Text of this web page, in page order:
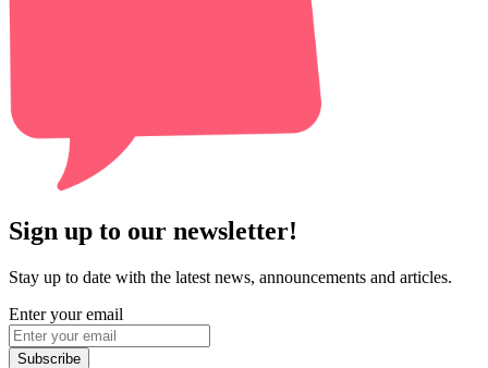
Sign up to our newsletter!
Stay up to date with the latest news, announcements and articles.
Enter your email
Subscribe